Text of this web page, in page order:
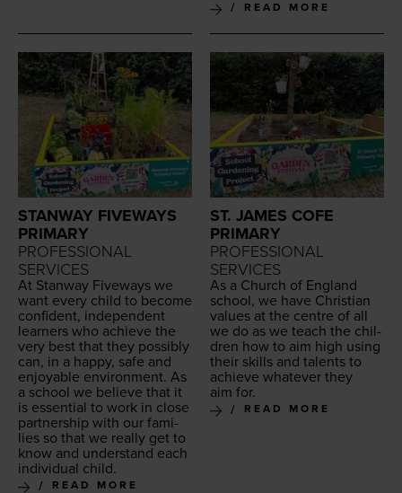
READ MORE
STANWAY FIVEWAYS
PRIMARY
PROFESSIONAL
SERVICES
At Stan­way Five­ways we
want every child to become
con­fi­dent, inde­pen­dent
learn­ers who achieve the
very best that they pos­si­bly
can, in a hap­py, safe and
enjoy­able envi­ron­ment. As
a school we believe that it
is essen­tial to work in close
part­ner­ship with our fam­i­
lies so that we real­ly get to
know and under­stand each
indi­vid­ual child.
READ MORE
ST. JAMES COFE
PRIMARY
PROFESSIONAL
SERVICES
As a Church of Eng­land
school, we have Chris­t­ian
val­ues at the cen­tre of all
we do as we teach the chil­
dren how to aim high using
their skills and tal­ents to
achieve what­ev­er they
aim for.
READ MORE